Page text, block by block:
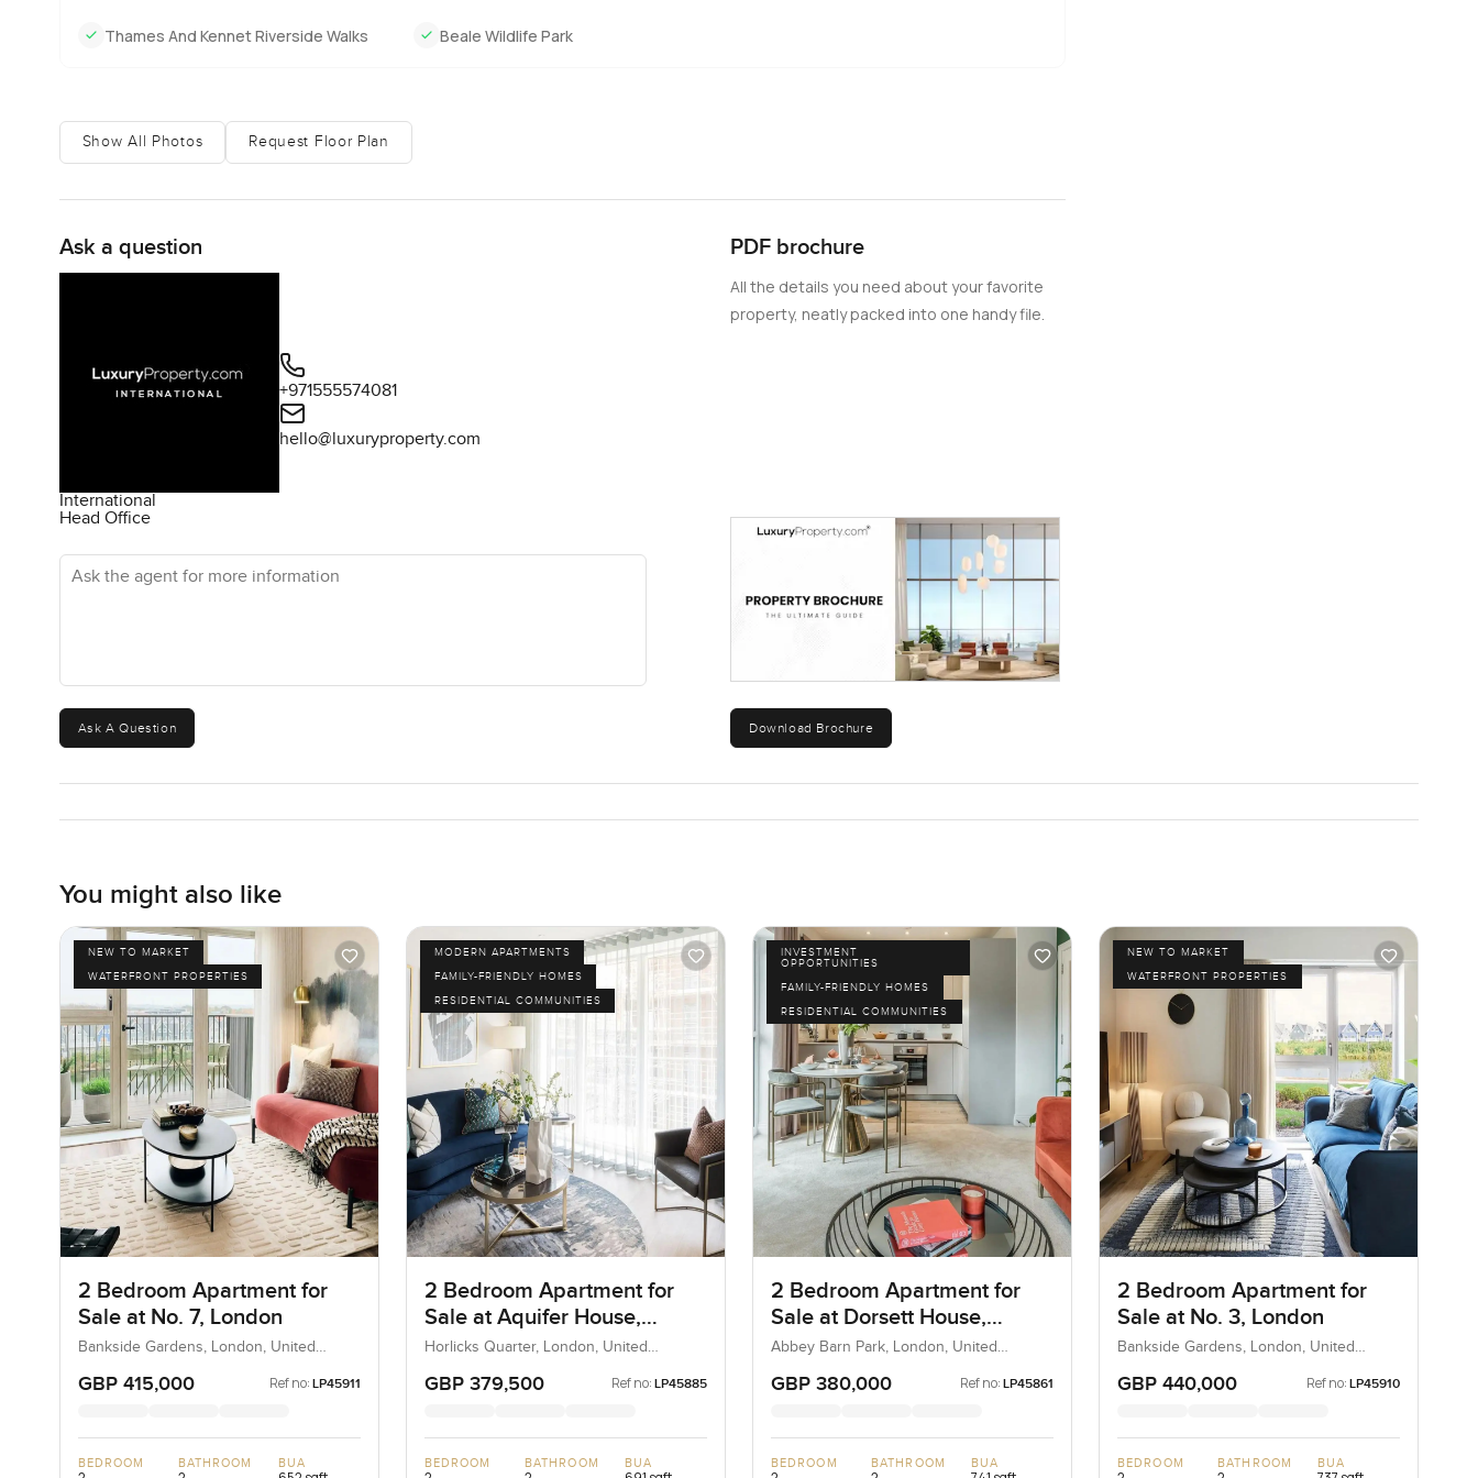
Thames And Kennet Riverside Walks Beale Wildlife Park
Show All Photos Request Floor Plan
Ask a question
International
Head Office
+971555574081
hello@luxuryproperty.com
Ask the agent for more information
Ask A Question
PDF brochure
All the details you need about your favorite
property, neatly packed into one handy file.
Download Brochure
You might also like
NEW TO MARKET
WATERFRONT PROPERTIES
2 Bedroom Apartment for
Sale at No. 7, London
Bankside Gardens, London, United
GBP 415,000 Ref no: LP45911
BEDROOM BATHROOM BUA
MODERN APARTMENTS
FAMILY-FRIENDLY HOMES
RESIDENTIAL COMMUNITIES
2 Bedroom Apartment for
Sale at Aquifer House,
London
Horlicks Quarter, London, United
GBP 379,500 Ref no: LP45885
BEDROOM BATHROOM BUA
INVESTMENT
OPPORTUNITIES
FAMILY-FRIENDLY HOMES
RESIDENTIAL COMMUNITIES
2 Bedroom Apartment for
Sale at Dorsett House,
London
Abbey Barn Park, London, United
GBP 380,000 Ref no: LP45861
BEDROOM BATHROOM BUA
NEW TO MARKET
WATERFRONT PROPERTIES
2 Bedroom Apartment for
Sale at No. 3, London
Bankside Gardens, London, United
GBP 440,000 Ref no: LP45910
BEDROOM BATHROOM BUA